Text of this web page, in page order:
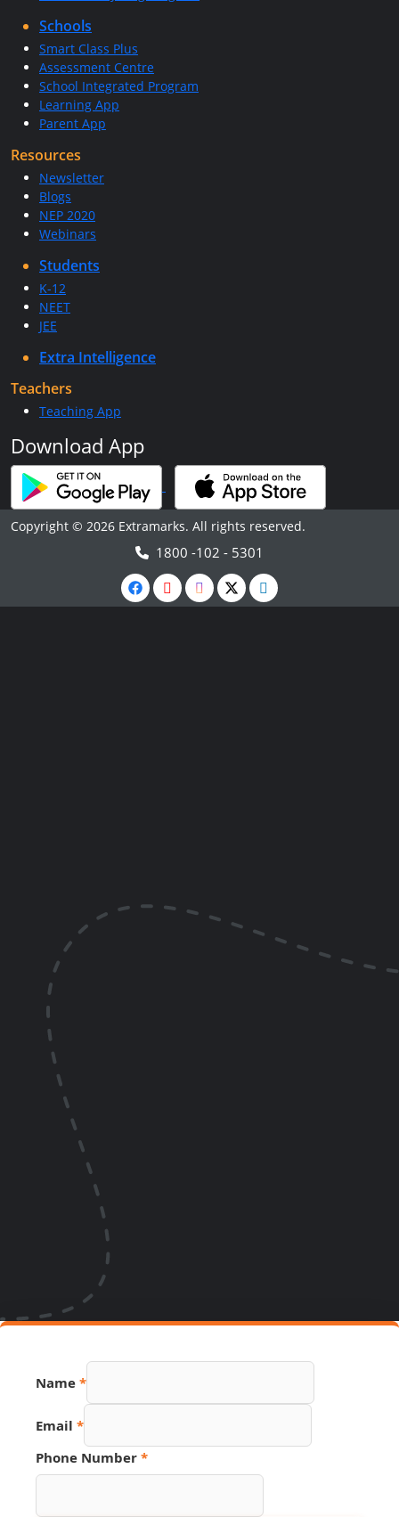
Schools
Smart Class Plus
Assessment Centre
School Integrated Program
Learning App
Parent App
Resources
Newsletter
Blogs
NEP 2020
Webinars
Students
K-12
NEET
JEE
Extra Intelligence
Teachers
Teaching App
Download App
Copyright © 2026 Extramarks. All rights reserved.
1800 -102 - 5301
Name *
Email *
Phone Number *